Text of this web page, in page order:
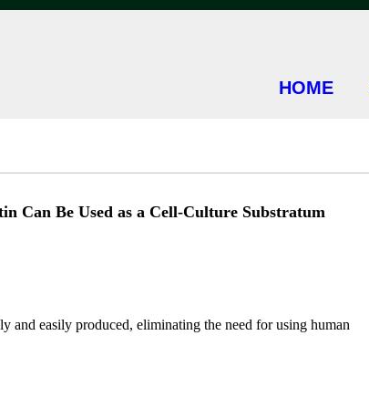
HOME
Can Be Used as a Cell-Culture Substratum
and easily produced, eliminating the need for using human